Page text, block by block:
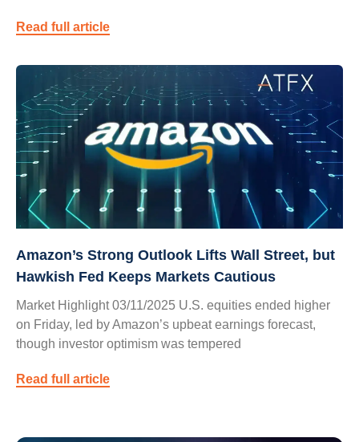
Read full article
Amazon’s Strong Outlook Lifts Wall Street, but
Hawkish Fed Keeps Markets Cautious
Market Highlight 03/11/2025 U.S. equities ended higher
on Friday, led by Amazon’s upbeat earnings forecast,
though investor optimism was tempered
Read full article